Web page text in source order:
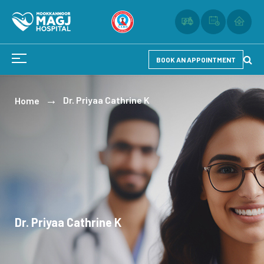
BOOK AN APPOINTMENT
Home Dr. Priyaa Cathrine K
Dr. Priyaa Cathrine K